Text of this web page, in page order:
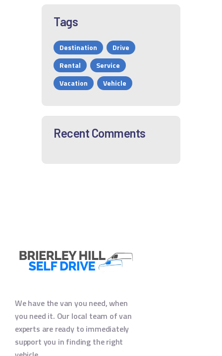
Tags
Destination
Drive
Rental
Service
Vacation
Vehicle
Recent Comments
We have the van you need, when
you need it. Our local team of van
experts are ready to immediately
support you in finding the right